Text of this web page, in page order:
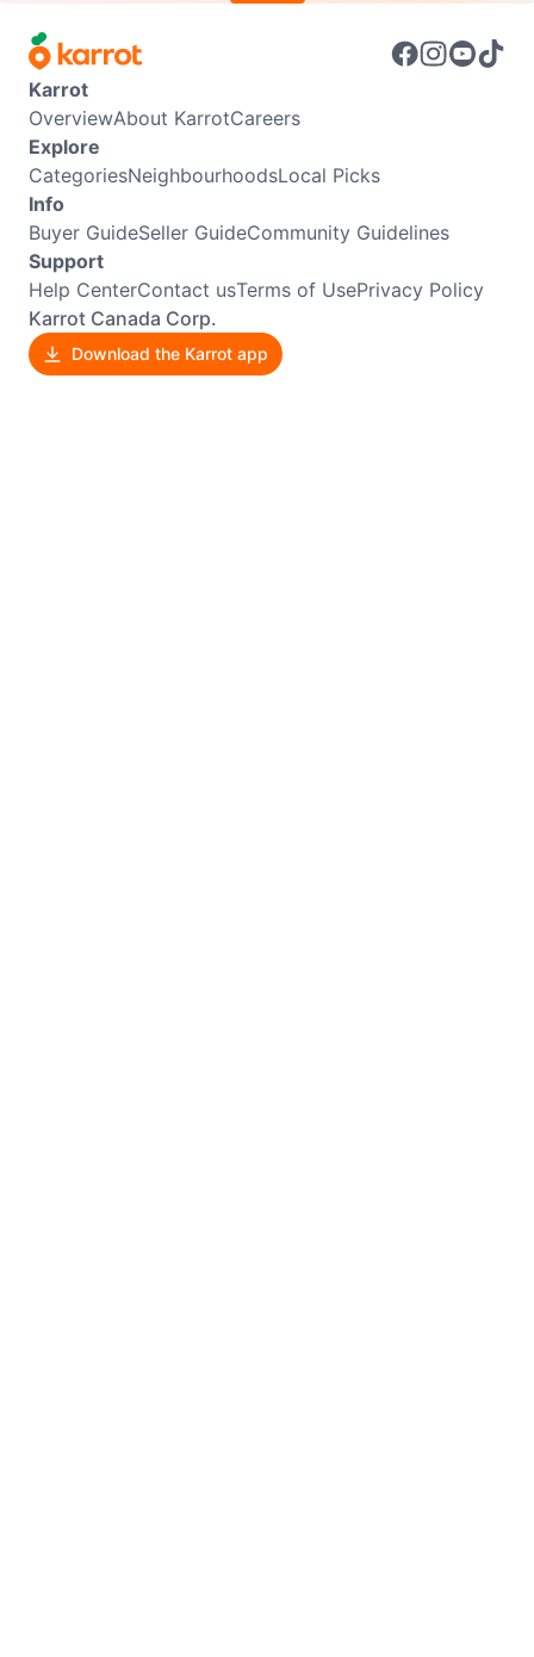
Karrot
OverviewAbout KarrotCareers
Explore
CategoriesNeighbourhoodsLocal Picks
Info
Buyer GuideSeller GuideCommunity Guidelines
Support
Help CenterContact usTerms of UsePrivacy Policy
Karrot Canada Corp.
Download the Karrot app